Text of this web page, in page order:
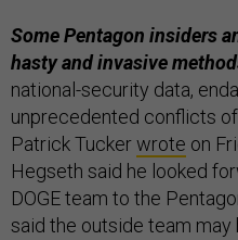
Some Pentagon insiders
hasty and invasive
national-security data,
unprecedented conflicts of
Patrick Tuckerwrote on
Hegseth said he looked
DOGE team to the
said the outside team may